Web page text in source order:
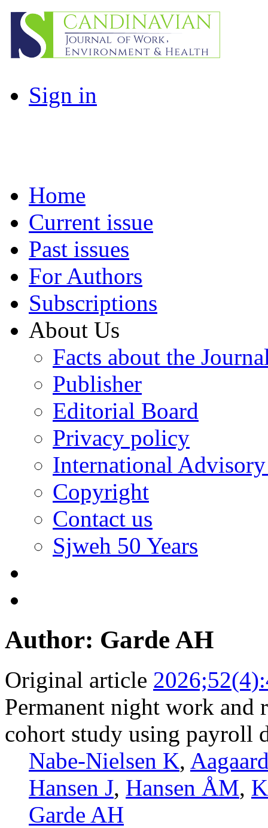
Sign in
Home
Current issue
Past issues
For Authors
Subscriptions
About Us
Facts about the
Publisher
Editorial Board
Privacy policy
International
Copyright
Contact us
Sjweh 50 Years
Author: Garde AH
Original article
Permanent night work and
cohort study using payroll
Nabe-Nielsen K,
Hansen J, Hansen ÅM,
Garde AH